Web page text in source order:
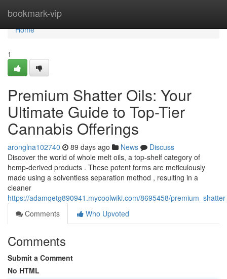
bookmark-vip
Home
Home
1
Premium Shatter Oils: Your
Ultimate Guide to Top-Tier
Cannabis Offerings
aronglna102740 89 days ago News
Discuss
Discover the world of whole melt oils, a top-shelf category of
hemp-derived products . These potent forms are meticulously
made using a solventless separation method , resulting in a
cleaner
https://adamqetg890941.mycoolwiki.com/8695458/
Comments
Who Upvoted
Comments
Submit a Comment
No HTML